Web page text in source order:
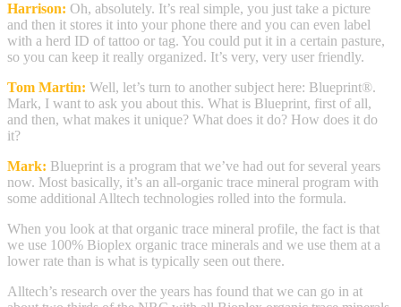
Harrison: Oh, absolutely. It’s real simple, you just take a picture
and then it stores it into your phone there and you can even label
with a herd ID of tattoo or tag. You could put it in a certain pasture,
so you can keep it really organized. It’s very, very user friendly.
Tom Martin: Well, let’s turn to another subject here: Blueprint®.
Mark, I want to ask you about this. What is Blueprint, first of all,
and then, what makes it unique? What does it do? How does it do
it?
Mark: Blueprint is a program that we’ve had out for several years
now. Most basically, it’s an all-organic trace mineral program with
some additional Alltech technologies rolled into the formula.
When you look at that organic trace mineral profile, the fact is that
we use 100% Bioplex organic trace minerals and we use them at a
lower rate than is what is typically seen out there.
Alltech’s research over the years has found that we can go in at